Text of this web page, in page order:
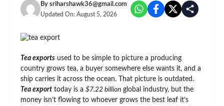
By sriharshawk36@gmail.com
Updated On: August 5, 2026
Tea exports used to be simple to picture a producing
country grows tea, a buyer somewhere else wants it, and a
ship carries it across the ocean. That picture is outdated.
Tea export today is a $7.22 billion global industry, but the
money isn’t flowing to whoever grows the best leaf it’s